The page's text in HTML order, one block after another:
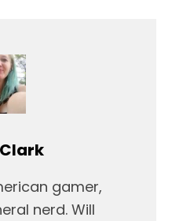
gamer,
nerd. Will